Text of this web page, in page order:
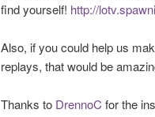
find yourself! http://
Also, if you could help us
replays, that would be
Thanks to DrennoC for the